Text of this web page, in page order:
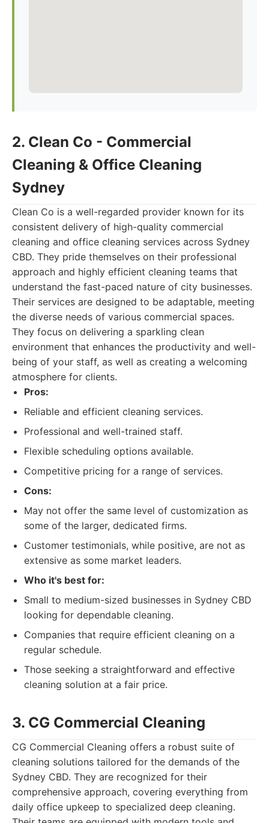
2. Clean Co - Commercial
Cleaning & Office Cleaning
Sydney
Clean Co is a well-regarded provider known for its
consistent delivery of high-quality commercial
cleaning and office cleaning services across Sydney
CBD. They pride themselves on their professional
approach and highly efficient cleaning teams that
understand the fast-paced nature of city businesses.
Their services are designed to be adaptable, meeting
the diverse needs of various commercial spaces.
They focus on delivering a sparkling clean
environment that enhances the productivity and well-
being of your staff, as well as creating a welcoming
atmosphere for clients.
Pros:
Reliable and efficient cleaning services.
Professional and well-trained staff.
Flexible scheduling options available.
Competitive pricing for a range of services.
Cons:
May not offer the same level of customization as
some of the larger, dedicated firms.
Customer testimonials, while positive, are not as
extensive as some market leaders.
Who it's best for:
Small to medium-sized businesses in Sydney CBD
looking for dependable cleaning.
Companies that require efficient cleaning on a
regular schedule.
Those seeking a straightforward and effective
cleaning solution at a fair price.
3. CG Commercial Cleaning
CG Commercial Cleaning offers a robust suite of
cleaning solutions tailored for the demands of the
Sydney CBD. They are recognized for their
comprehensive approach, covering everything from
daily office upkeep to specialized deep cleaning.